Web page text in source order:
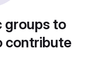
groups to
contribute